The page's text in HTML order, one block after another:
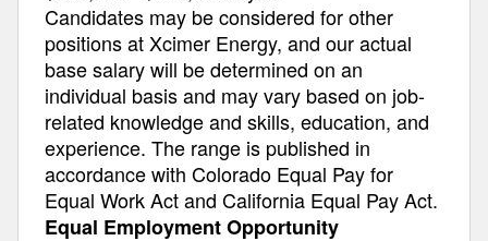
Candidates may be considered for other
positions at Xcimer Energy, and our actual
base salary will be determined on an
individual basis and may vary based on job-
related knowledge and skills, education, and
experience. The range is published in
accordance with Colorado Equal Pay for
Equal Work Act and California Equal Pay Act.
Equal Employment Opportunity